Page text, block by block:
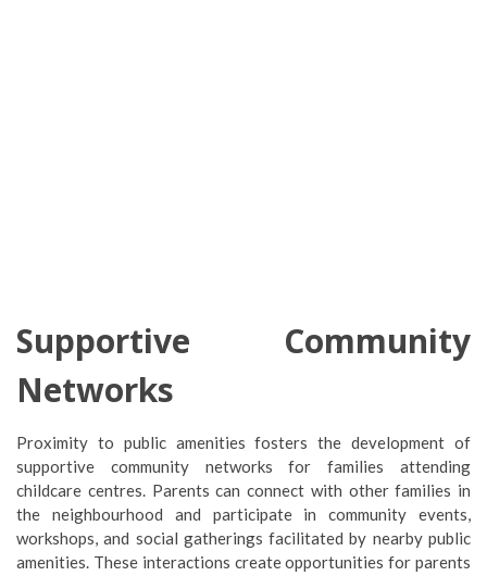
Supportive Community
Networks
Proximity to public amenities fosters the development of
supportive community networks for families attending
childcare centres. Parents can connect with other families in
the neighbourhood and participate in community events,
workshops, and social gatherings facilitated by nearby public
amenities. These interactions create opportunities for parents